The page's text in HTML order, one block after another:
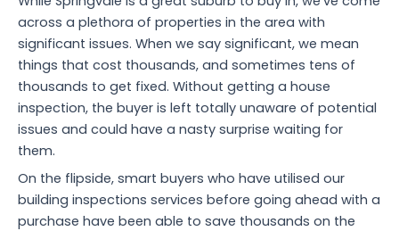
across a plethora of properties in the area with
significant issues. When we say significant, we mean
things that cost thousands, and sometimes tens of
thousands to get fixed. Without getting a house
inspection, the buyer is left totally unaware of potential
issues and could have a nasty surprise waiting for
them.
On the flipside, smart buyers who have utilised our
building inspections services before going ahead with a
purchase have been able to save thousands on the